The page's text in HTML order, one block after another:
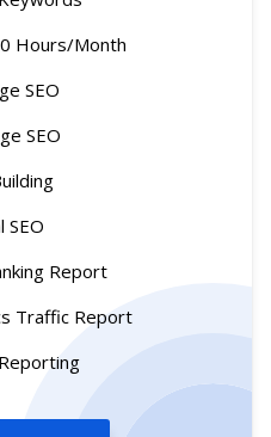
Hours/Month
SEO
SEO
SEO
Report
Traffic Report